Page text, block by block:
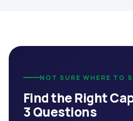
NOT SURE WHERE TO
Find the Right
3 Questions